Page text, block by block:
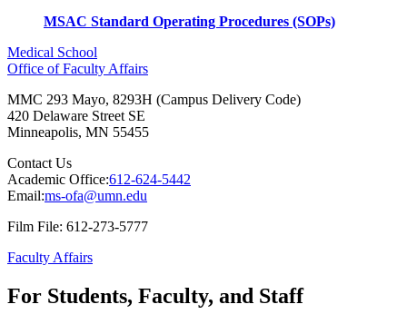
MSAC Standard Operating Procedures (SOPs)
Medical School
Office of Faculty Affairs
MMC 293 Mayo, 8293H (Campus Delivery Code)
420 Delaware Street SE
Minneapolis, MN 55455
Contact Us
Academic Office:612-624-5442
Email:ms-ofa@umn.edu
Film File: 612-273-5777
Faculty Affairs
For Students, Faculty, and Staff